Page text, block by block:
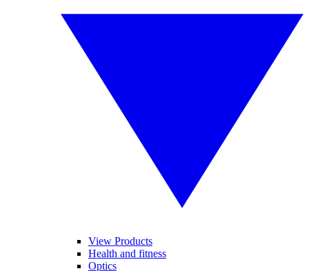
View Products
Health and fitness
Optics